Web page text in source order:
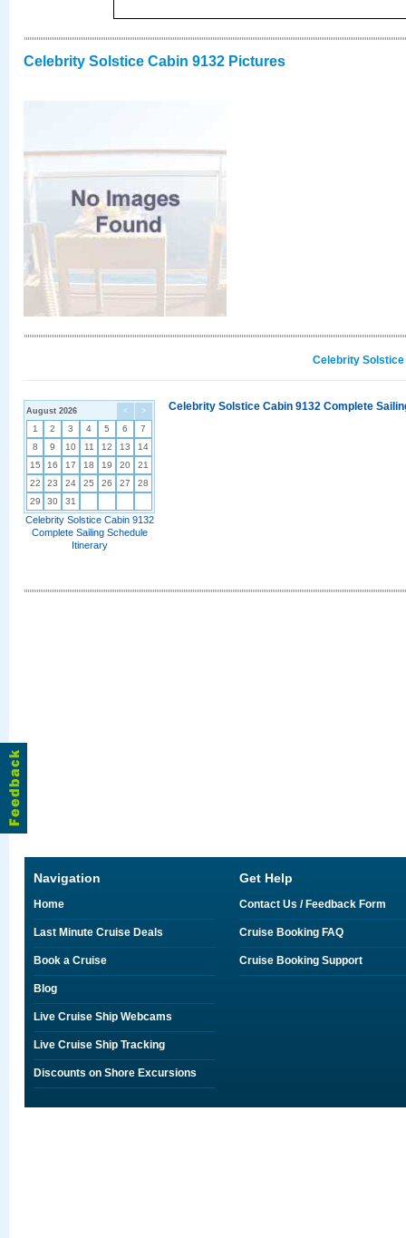
Celebrity Solstice Cabin 9132 Pictures
Celebrity
< >
August 2026
1 2 3 4 5 6
7
8
9 10 11 12 13
14
15
16 17 18 19 20
21
22
23 24 25 26 27
28
29
30 31
Celebrity Solstice Cabin 9132
Complete Sailing Schedule
Itinerary
Celebrity Solstice Cabin 9132 Complete
Navigation
Home
Last Minute Cruise Deals
Book a Cruise
Blog
Live Cruise Ship Webcams
Live Cruise Ship Tracking
Discounts on Shore Excursions
Get Help
Contact Us / Feedback Form
Cruise Booking FAQ
Cruise Booking Support